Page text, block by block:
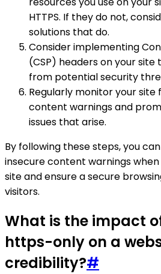
HTTPS. If they do not,
solutions that do.
Consider implementing
(CSP) headers on your
from potential security
Regularly monitor your site
content warnings and
issues that arise.
By following these steps, you
insecure content warnings when
site and ensure a secure
visitors.
What is the impact
https-only on a
credibility?#